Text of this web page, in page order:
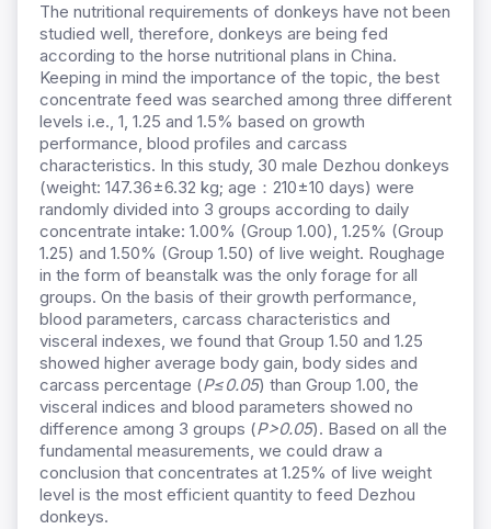
The nutritional requirements of donkeys have not been
studied well, therefore, donkeys are being fed
according to the horse nutritional plans in China.
Keeping in mind the importance of the topic, the best
concentrate feed was searched among three different
levels i.e., 1, 1.25 and 1.5% based on growth
performance, blood profiles and carcass
characteristics. In this study, 30 male Dezhou donkeys
(weight: 147.36±6.32 kg; age：210±10 days) were
randomly divided into 3 groups according to daily
concentrate intake: 1.00% (Group 1.00), 1.25% (Group
1.25) and 1.50% (Group 1.50) of live weight. Roughage
in the form of beanstalk was the only forage for all
groups. On the basis of their growth performance,
blood parameters, carcass characteristics and
visceral indexes, we found that Group 1.50 and 1.25
showed higher average body gain, body sides and
carcass percentage (P≤0.05) than Group 1.00, the
visceral indices and blood parameters showed no
difference among 3 groups (P>0.05). Based on all the
fundamental measurements, we could draw a
conclusion that concentrates at 1.25% of live weight
level is the most efficient quantity to feed Dezhou
donkeys.